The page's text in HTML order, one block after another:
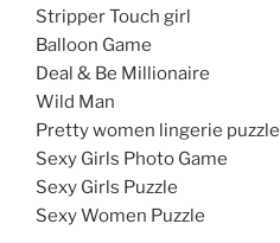
Stripper Touch girl
Balloon Game
Deal & Be Millionaire
Wild Man
Pretty women lingerie puzzle
Sexy Girls Photo Game
Sexy Girls Puzzle
Sexy Women Puzzle